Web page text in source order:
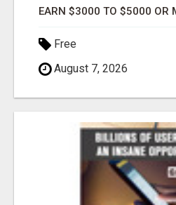
EARN $3000 TO $5000 OR
Free
August 7, 2026